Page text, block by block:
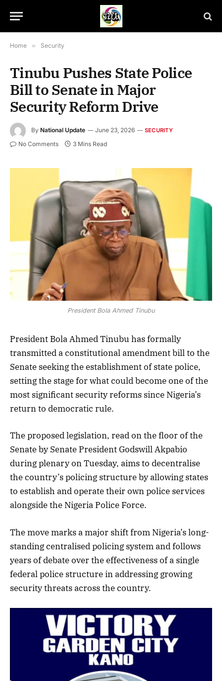
Home » Security
Tinubu Pushes State Police
Bill to Senate in Major
Security Reform Drive
By National Update June 23, 2026 SECURITY
No Comments 3 Mins Read
President Bola Ahmed Tinubu
President Bola Ahmed Tinubu has formally
transmitted a constitutional amendment bill to the
Senate seeking the establishment of state police,
setting the stage for what could become one of the
most significant security reforms since Nigeria’s
return to democratic rule.
The proposed legislation, read on the floor of the
Senate by Senate President Godswill Akpabio
during plenary on Tuesday, aims to decentralise
the country’s policing structure by allowing states
to establish and operate their own police services
alongside the Nigeria Police Force.
The move marks a major shift from Nigeria’s long-
standing centralised policing system and follows
years of debate over the effectiveness of a single
federal police structure in addressing growing
security threats across the country.